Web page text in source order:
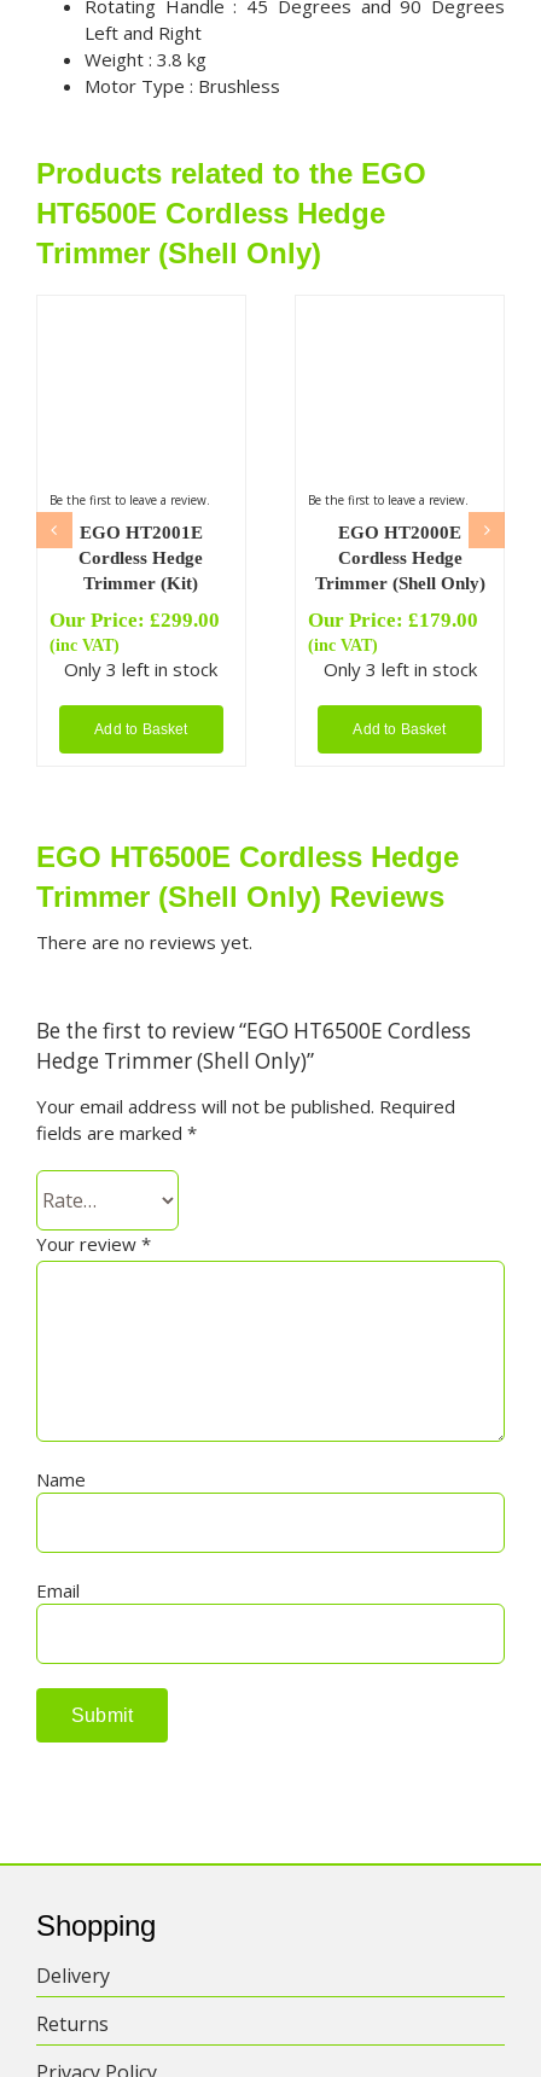
Rotating Handle : 45 Degrees and 90 Degrees
Left and Right
Weight : 3.8 kg
Motor Type : Brushless
Products related to the EGO
HT6500E Cordless Hedge
Trimmer (Shell Only)
Be the first to leave a review.
EGO HT2001E
Cordless Hedge
Trimmer (Kit)
Our Price: £299.00
(inc VAT)
Only 3 left in stock
Add to Basket
Be the first to leave a review.
EGO HT2000E
Cordless Hedge
Trimmer (Shell Only)
Our Price: £179.00
(inc VAT)
Only 3 left in stock
Add to Basket
EGO HT6500E Cordless Hedge
Trimmer (Shell Only) Reviews
There are no reviews yet.
Be the first to review “EGO HT6500E Cordless
Hedge Trimmer (Shell Only)”
Your email address will not be published. Required
fields are marked *
Your review *
Name
Email
Shopping
Delivery
Returns